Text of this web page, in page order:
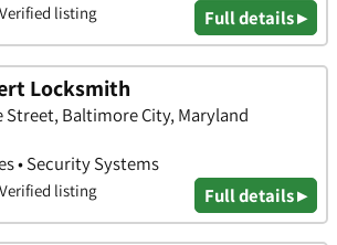
Verified listing Full details ▸
Locksmith
Street, Baltimore City, Maryland
• Security Systems
Verified listing Full details ▸